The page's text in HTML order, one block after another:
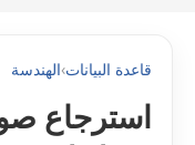
قاعدة البيانات›الهندسة
استرجاع